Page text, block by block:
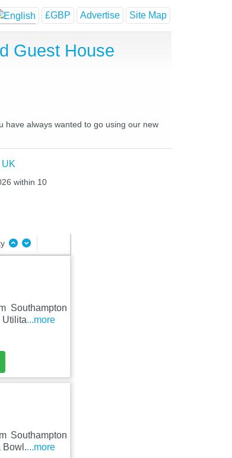
£GBP Advertise Site Map
Guest House
have always wanted to go using our new
UK
within 10
Southampton
Utilita...more
Southampton
Bowl....more